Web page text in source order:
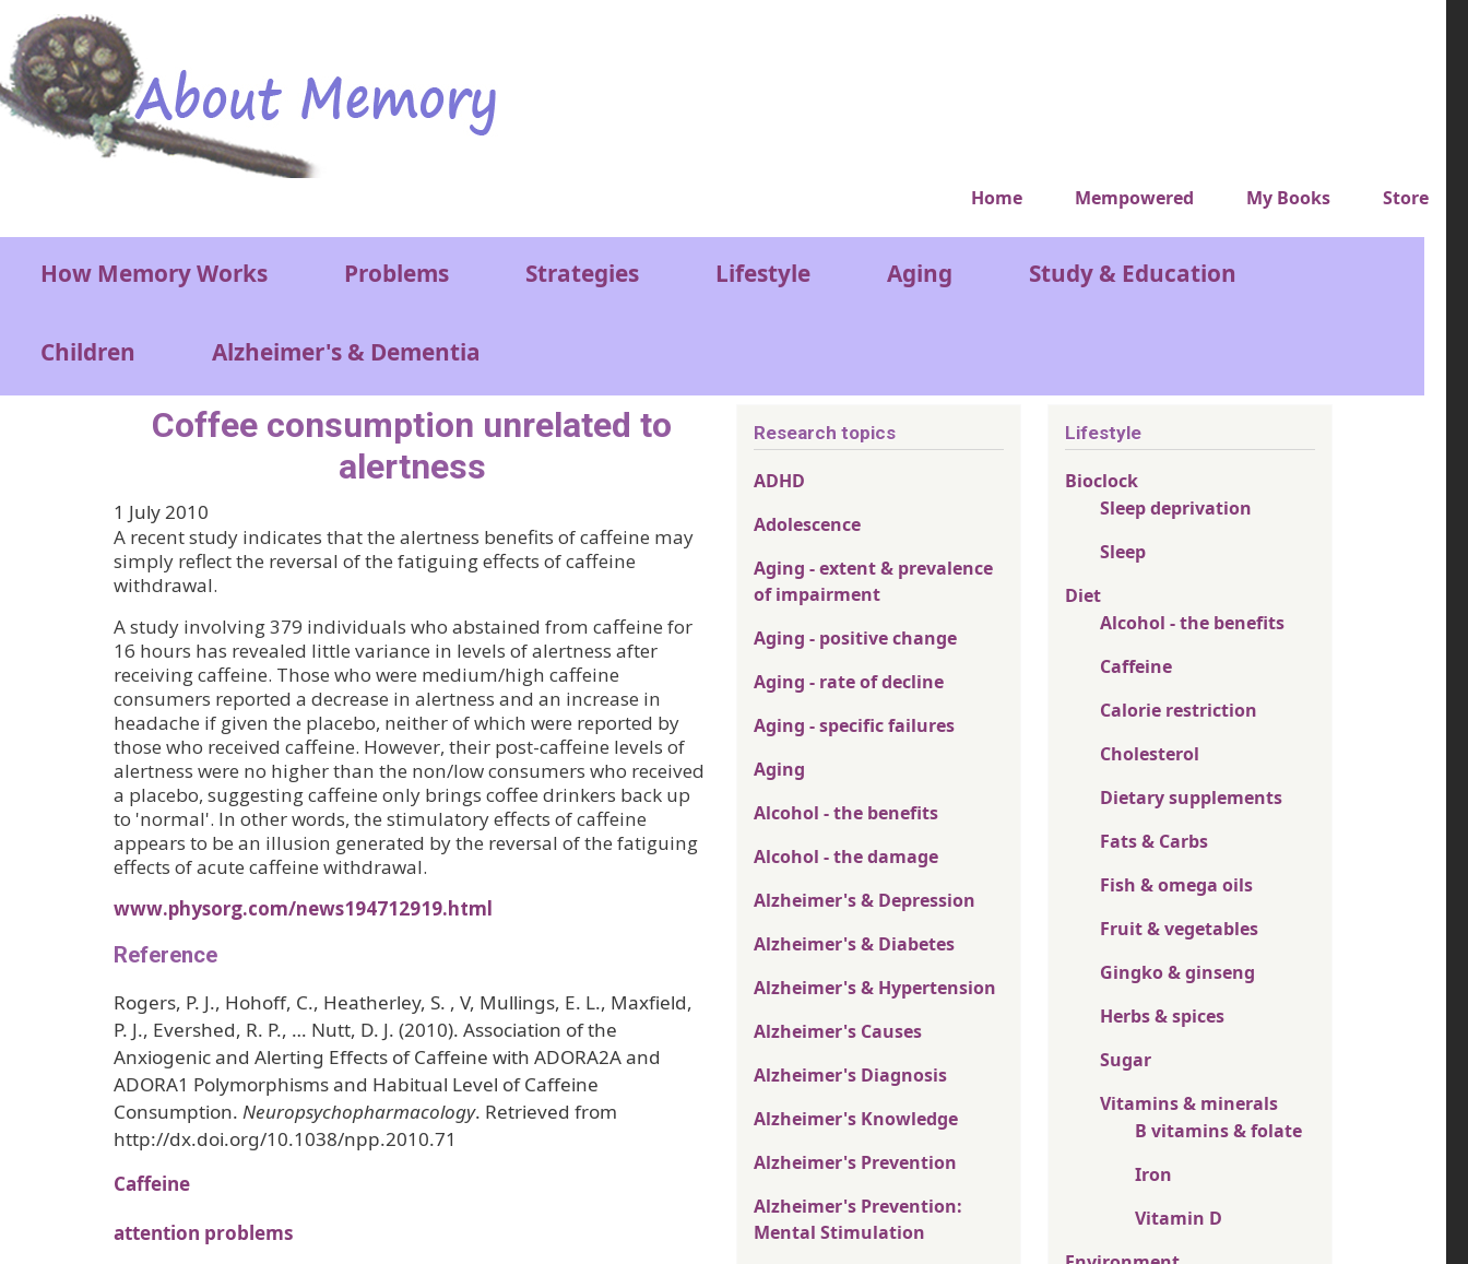
Skip to main content
Very top menu
Home Mempowered My Books Store
Main menu
How Memory Works Problems Strategies Lifestyle Aging Study & Education
Children Alzheimer's & Dementia
Coffee consumption unrelated to
alertness
1 July 2010
A recent study indicates that the alertness benefits of caffeine may
simply reflect the reversal of the fatiguing effects of caffeine
withdrawal.
A study involving 379 individuals who abstained from caffeine for
16 hours has revealed little variance in levels of alertness after
receiving caffeine. Those who were medium/high caffeine
consumers reported a decrease in alertness and an increase in
headache if given the placebo, neither of which were reported by
those who received caffeine. However, their post-caffeine levels of
alertness were no higher than the non/low consumers who received
a placebo, suggesting caffeine only brings coffee drinkers back up
to 'normal'. In other words, the stimulatory effects of caffeine
appears to be an illusion generated by the reversal of the fatiguing
effects of acute caffeine withdrawal.
www.physorg.com/news194712919.html
Reference
Rogers, P. J., Hohoff, C., Heatherley, S. , V, Mullings, E. L., Maxfield,
P. J., Evershed, R. P., … Nutt, D. J. (2010). Association of the
Anxiogenic and Alerting Effects of Caffeine with ADORA2A and
ADORA1 Polymorphisms and Habitual Level of Caffeine
Consumption. Neuropsychopharmacology. Retrieved from
http://dx.doi.org/10.1038/npp.2010.71
Caffeine
attention problems
Research topics
ADHD
Adolescence
Aging - extent & prevalence
of impairment
Aging - positive change
Aging - rate of decline
Aging - specific failures
Aging
Alcohol - the benefits
Alcohol - the damage
Alzheimer's & Depression
Alzheimer's & Diabetes
Alzheimer's & Hypertension
Alzheimer's Causes
Alzheimer's Diagnosis
Alzheimer's Knowledge
Alzheimer's Prevention
Alzheimer's Prevention:
Mental Stimulation
Lifestyle
Bioclock
Sleep deprivation
Sleep
Diet
Alcohol - the benefits
Caffeine
Calorie restriction
Cholesterol
Dietary supplements
Fats & Carbs
Fish & omega oils
Fruit & vegetables
Gingko & ginseng
Herbs & spices
Sugar
Vitamins & minerals
B vitamins & folate
Iron
Vitamin D